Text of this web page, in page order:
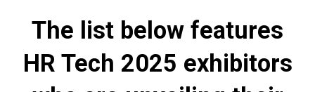
The list below features
HR Tech 2025 exhibitors